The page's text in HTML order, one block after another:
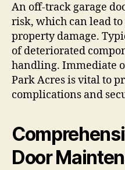
An off-track garage
risk, which can lead
property damage.
of deteriorated
handling. Immediate
Park Acres is vital to
complications and
Door